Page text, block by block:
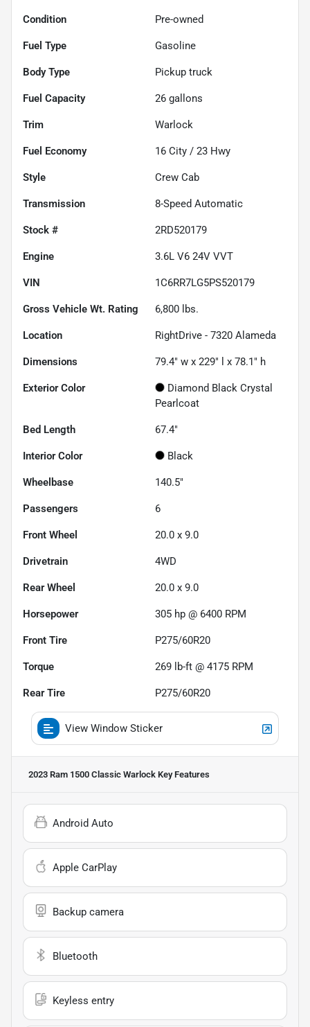
Condition Pre-owned
Fuel Type Gasoline
Body Type Pickup truck
Fuel Capacity 26 gallons
Trim Warlock
Fuel Economy 16 City / 23 Hwy
Style Crew Cab
Transmission 8-Speed Automatic
Stock # 2RD520179
Engine 3.6L V6 24V VVT
VIN 1C6RR7LG5PS520179
Gross Vehicle Wt. Rating 6,800 lbs.
Location RightDrive - 7320 Alameda
Dimensions 79.4" w x 229" l x 78.1" h
Exterior Color
Diamond Black Crystal
Pearlcoat
Bed Length 67.4"
Interior Color Black
Wheelbase 140.5"
Passengers 6
Front Wheel 20.0 x 9.0
Drivetrain 4WD
Rear Wheel 20.0 x 9.0
Horsepower 305 hp @ 6400 RPM
Front Tire P275/60R20
Torque 269 lb-ft @ 4175 RPM
Rear Tire P275/60R20
View Window Sticker
2023 Ram 1500 Classic Warlock Key Features
Android Auto
Apple CarPlay
Backup camera
Bluetooth
Keyless entry